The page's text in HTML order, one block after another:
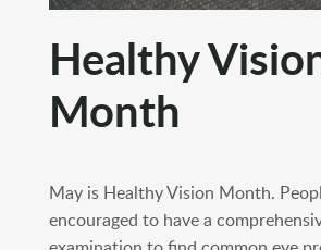
Healthy
Month
May is Healthy Vision Month.
encouraged to have a